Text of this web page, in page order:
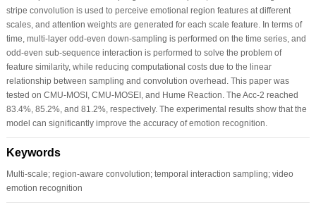
stripe convolution is used to perceive emotional region features at different
scales, and attention weights are generated for each scale feature. In terms of
time, multi-layer odd-even down-sampling is performed on the time series, and
odd-even sub-sequence interaction is performed to solve the problem of
feature similarity, while reducing computational costs due to the linear
relationship between sampling and convolution overhead. This paper was
tested on CMU-MOSI, CMU-MOSEI, and Hume Reaction. The Acc-2 reached
83.4%, 85.2%, and 81.2%, respectively. The experimental results show that the
model can significantly improve the accuracy of emotion recognition.
Keywords
Multi-scale; region-aware convolution; temporal interaction sampling; video
emotion recognition